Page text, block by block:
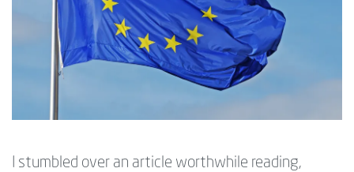
I stumbled over an article worthwhile reading,